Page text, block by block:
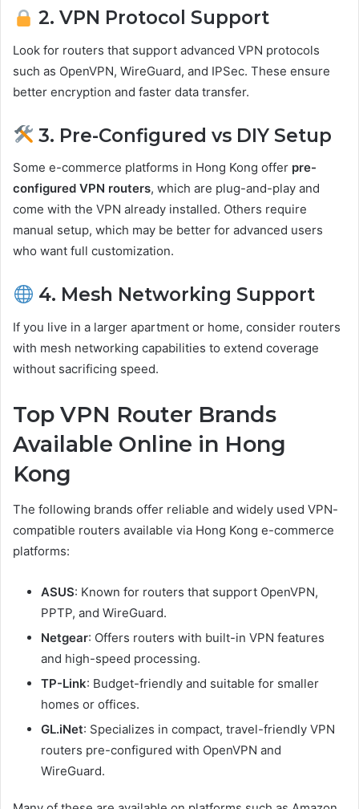
2. VPN Protocol Support
Look for routers that support advanced VPN protocols
such as OpenVPN, WireGuard, and IPSec. These ensure
better encryption and faster data transfer.
3. Pre-Configured vs DIY Setup
Some e-commerce platforms in Hong Kong offer pre-
configured VPN routers, which are plug-and-play and
come with the VPN already installed. Others require
manual setup, which may be better for advanced users
who want full customization.
4. Mesh Networking Support
If you live in a larger apartment or home, consider routers
with mesh networking capabilities to extend coverage
without sacrificing speed.
Top VPN Router Brands
Available Online in Hong
Kong
The following brands offer reliable and widely used VPN-
compatible routers available via Hong Kong e-commerce
platforms:
ASUS: Known for routers that support OpenVPN,
PPTP, and WireGuard.
Netgear: Offers routers with built-in VPN features
and high-speed processing.
TP-Link: Budget-friendly and suitable for smaller
homes or offices.
GL.iNet: Specializes in compact, travel-friendly VPN
routers pre-configured with OpenVPN and
WireGuard.